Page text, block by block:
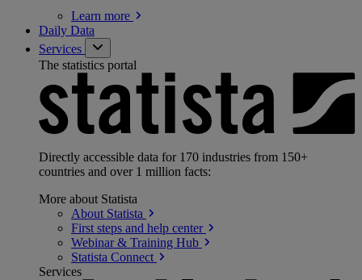
Learn more
Daily Data
Services
The statistics portal
Directly accessible data for 170 industries from 150+
countries and over 1 million facts:
More about Statista
About Statista
First steps and help center
Webinar & Training Hub
Statista Connect
Services